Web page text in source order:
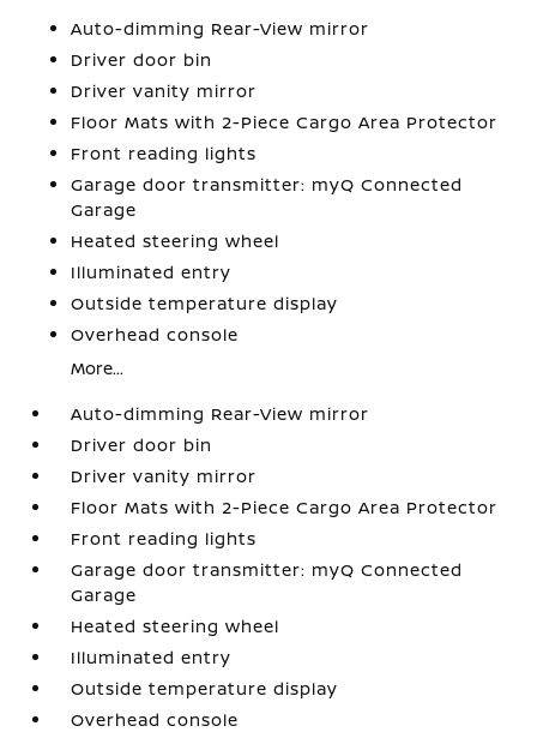
Auto-dimming Rear-View mirror
Driver door bin
Driver vanity mirror
Floor Mats with 2-Piece Cargo Area Protector
Front reading lights
Garage door transmitter: myQ Connected
Garage
Heated steering wheel
Illuminated entry
Outside temperature display
Overhead console
More...
Auto-dimming Rear-View mirror
Driver door bin
Driver vanity mirror
Floor Mats with 2-Piece Cargo Area Protector
Front reading lights
Garage door transmitter: myQ Connected
Garage
Heated steering wheel
Illuminated entry
Outside temperature display
Overhead console